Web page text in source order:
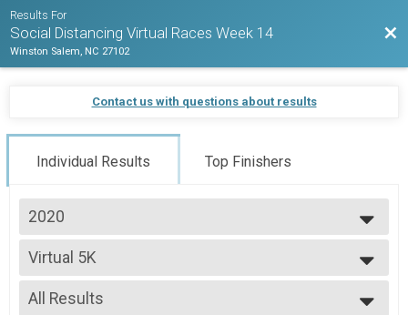
Results For
Social Distancing Virtual Races Week 14
Winston Salem, NC 27102
Contact us with questions about results
Individual Results Top Finishers
2020
2020
Virtual 5K
Virtual 5K
--- Select Results ---
Virtual 5K
All Results